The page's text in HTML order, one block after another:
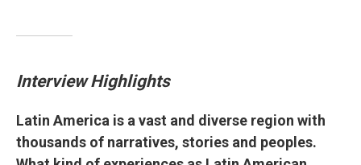
Interview Highlights
Latin America is a vast and diverse region with
thousands of narratives, stories and peoples.